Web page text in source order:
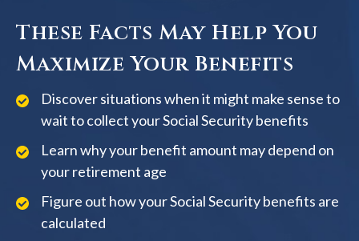
These Facts May Help You
Maximize Your Benefits
Discover situations when it might make sense to
wait to collect your Social Security benefits
Learn why your benefit amount may depend on
your retirement age
Figure out how your Social Security benefits are
calculated